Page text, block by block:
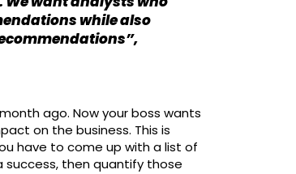
while also
ago. Now your boss wants
on the business. This is
have to come up with a list of
then quantify those